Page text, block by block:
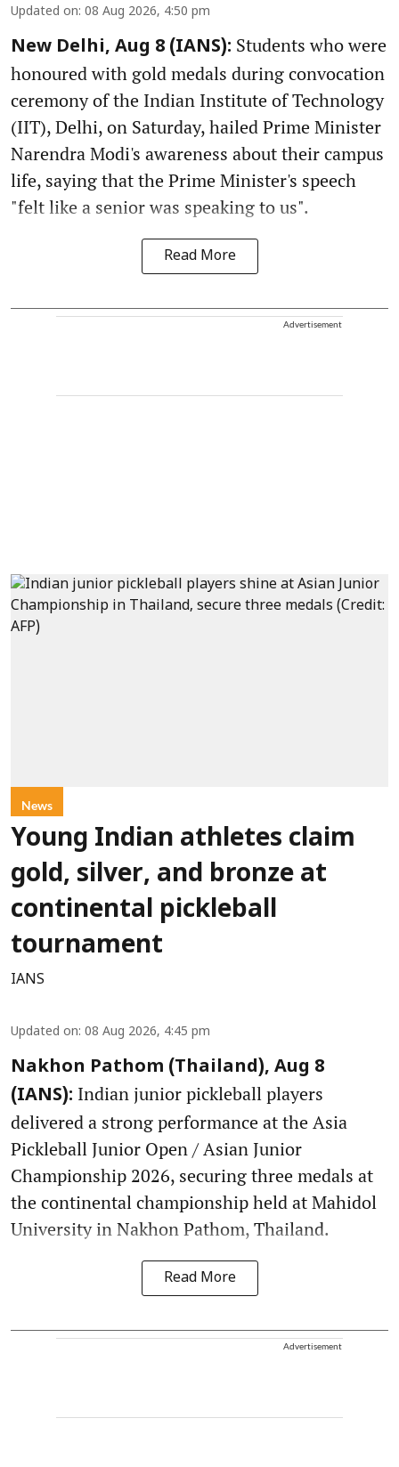
Updated on: 08 Aug 2026, 4:50 pm
New Delhi, Aug 8 (IANS): Students who were
honoured with gold medals during convocation
ceremony of the Indian Institute of Technology
(IIT), Delhi, on Saturday, hailed Prime Minister
Narendra Modi's awareness about their campus
life, saying that the Prime Minister's speech
"felt like a senior was speaking to us".
Read More
Advertisement
News
Young Indian athletes claim
gold, silver, and bronze at
continental pickleball
tournament
IANS
Updated on: 08 Aug 2026, 4:45 pm
Nakhon Pathom (Thailand), Aug 8
(IANS): Indian junior pickleball players
delivered a strong performance at the Asia
Pickleball Junior Open / Asian Junior
Championship 2026, securing three medals at
the continental championship held at Mahidol
University in Nakhon Pathom, Thailand.
Read More
Advertisement